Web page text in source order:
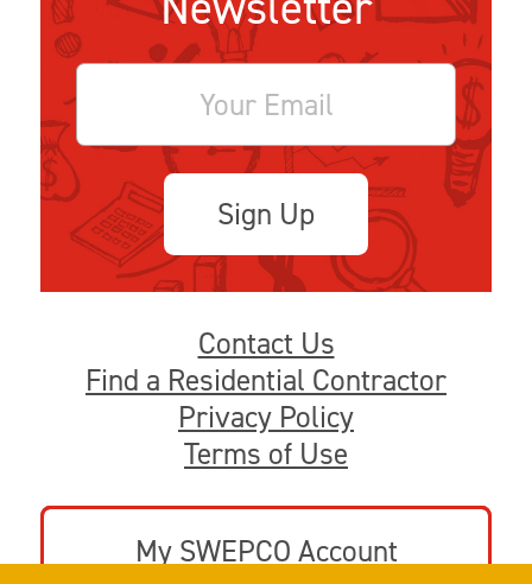
My SWEPCO Account
Contact Us
Find a Residential Contractor
Privacy Policy
Terms of Use
Sign Up